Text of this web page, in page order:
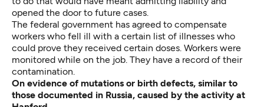
opened the door to future cases.
The federal government has agreed to compensate
workers who fell ill with a certain list of illnesses who
could prove they received certain doses. Workers were
monitored while on the job. They have a record of their
contamination.
On evidence of mutations or birth defects, similar to
those documented in Russia, caused by the activity at